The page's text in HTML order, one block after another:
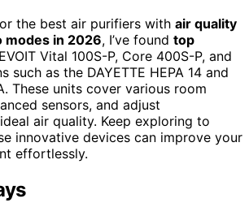
the best air purifiers with air quality
modes in 2026, I’ve found top
Vital 100S-P, Core 400S-P, and
such as the DAYETTE HEPA 14 and
These units cover various room
sensors, and adjust
air quality. Keep exploring to
innovative devices can improve your
effortlessly.